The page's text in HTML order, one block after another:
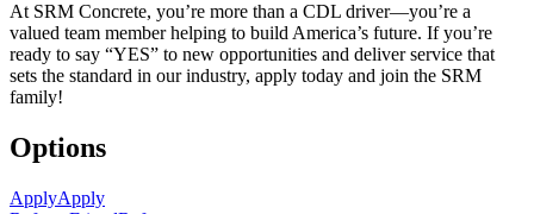
At SRM Concrete, you’re more than a CDL driver—you’re a
valued team member helping to build America’s future. If you’re
ready to say “YES” to new opportunities and deliver service that
sets the standard in our industry, apply today and join the SRM
family!
Options
ApplyApply